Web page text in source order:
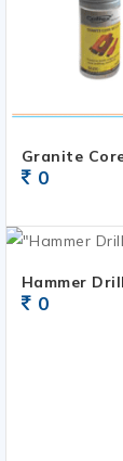
Granite
0
Hammer
0